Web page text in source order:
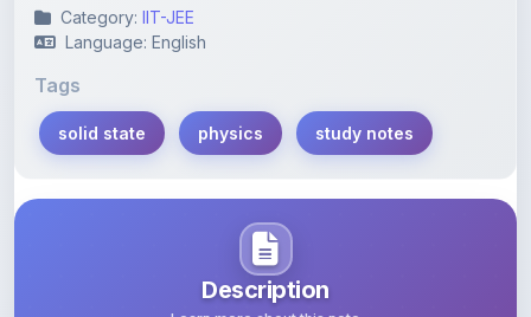
Tags
solid state
Description
Learn more about this note